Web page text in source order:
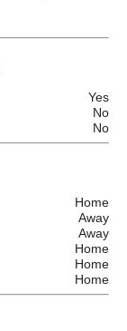
Yes
No
No
Home
Away
Away
Home
Home
Home